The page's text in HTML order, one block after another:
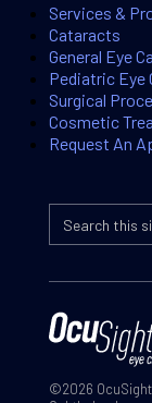
Services &
Cataracts
General Eye
Pediatric Eye
Surgical
Cosmetic
Request An
©2026